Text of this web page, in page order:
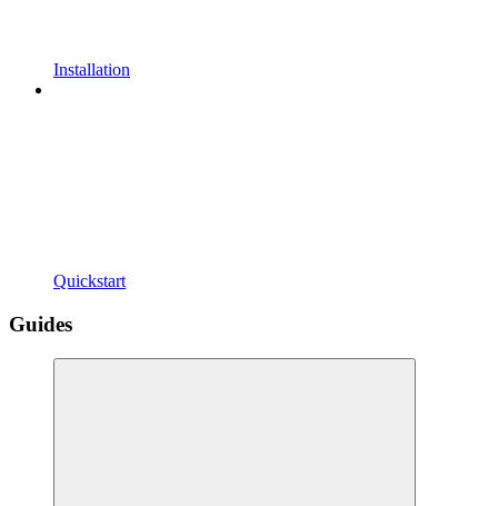
Installation
Quickstart
Guides